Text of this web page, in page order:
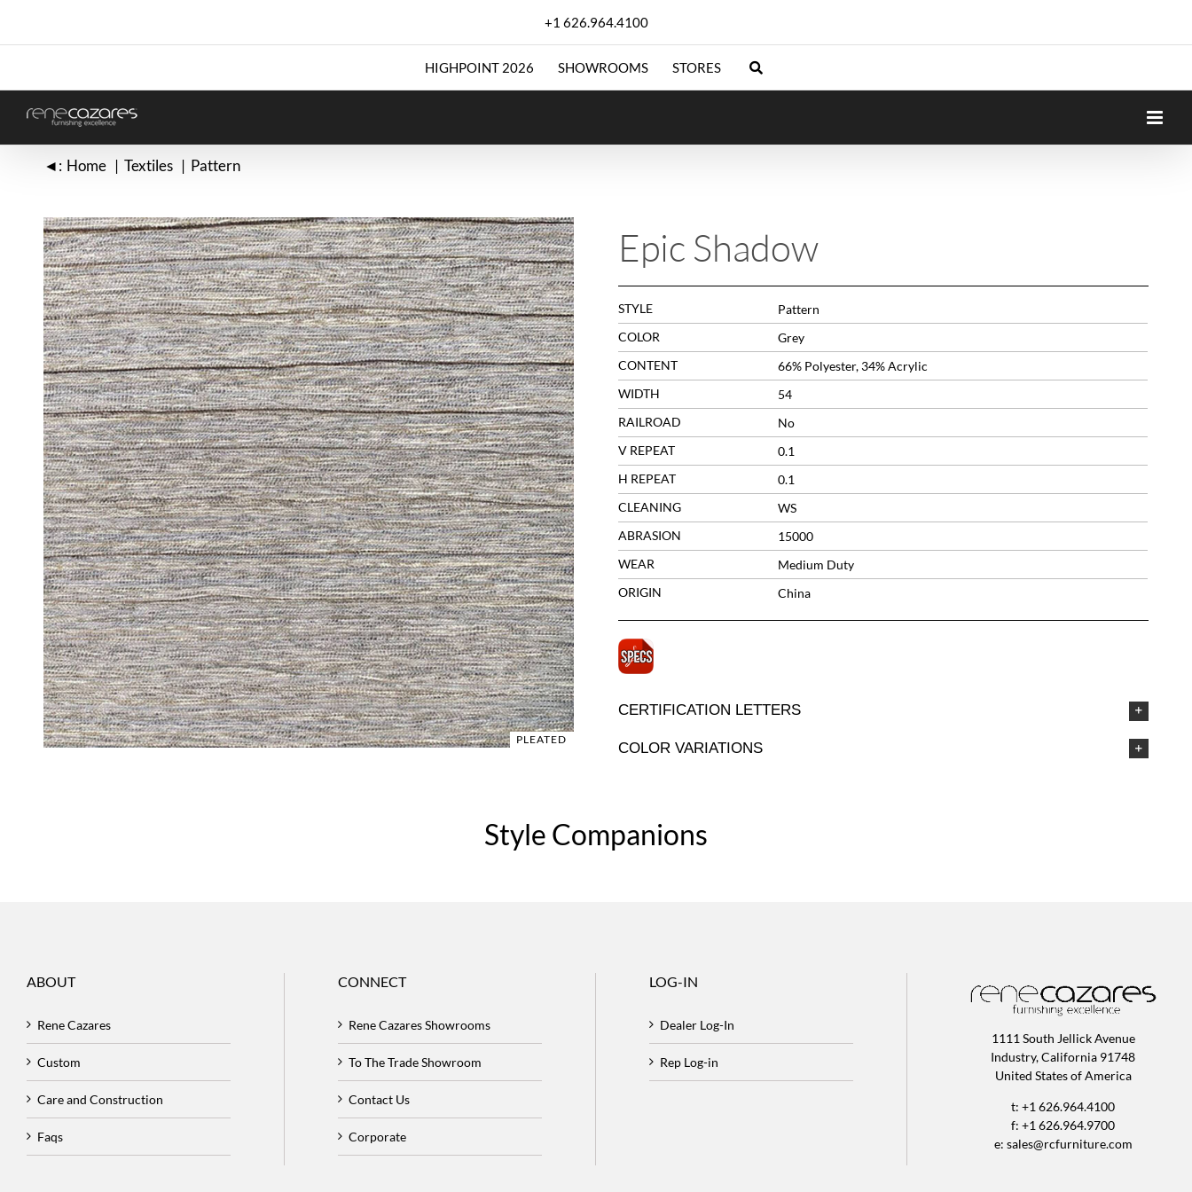
content
+1 626.964.4100
HIGHPOINT 2026 SHOWROOMS STORES
◄: Home Textiles Pattern
PLEATED
Epic Shadow
STYLE
Pattern
COLOR
Grey
CONTENT
66% Polyester, 34% Acrylic
WIDTH
54
RAILROAD
No
V REPEAT
0.1
H REPEAT
0.1
CLEANING
WS
ABRASION
15000
WEAR
Medium Duty
ORIGIN
China
CERTIFICATION LETTERS
COLOR VARIATIONS
Style Companions
ABOUT
Rene Cazares
Custom
Care and Construction
Faqs
CONNECT
Rene Cazares Showrooms
To The Trade Showroom
Contact Us
Corporate
LOG-IN
Dealer Log-In
Rep Log-in
1111 South Jellick Avenue
Industry, California 91748
United States of America
t: +1 626.964.4100
f: +1 626.964.9700
e: sales@rcfurniture.com